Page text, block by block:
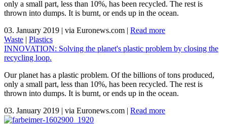
only a small part, less than 10%, has been recycled. The rest is
thrown into dumps. It is burnt, or ends up in the ocean.
03. January 2019 | via Euronews.com | Read more
Waste | Plastics
INNOVATION: Solving the planet's plastic problem by closing the
recycling loop.
Our planet has a plastic problem. Of the billions of tons produced,
only a small part, less than 10%, has been recycled. The rest is
thrown into dumps. It is burnt, or ends up in the ocean.
03. January 2019 | via Euronews.com | Read more